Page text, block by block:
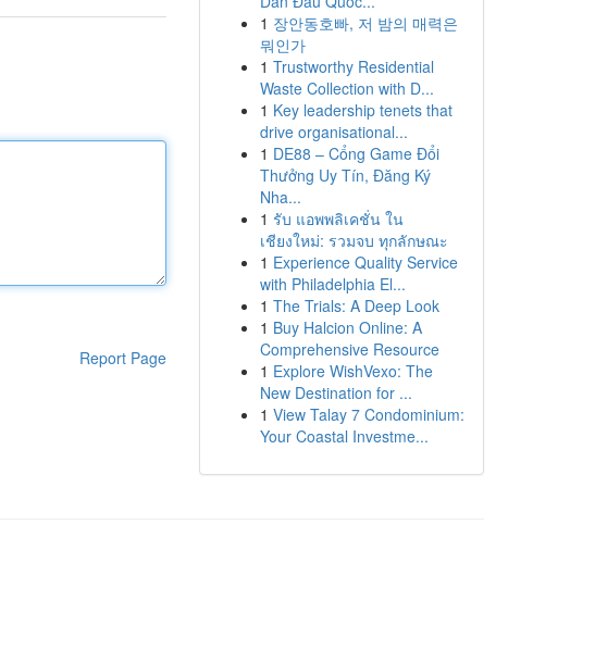
Report Page
1 장안동호빠, 저 밤의 매력은
뭐인가
1 Trustworthy Residential
Waste Collection with D...
1 Key leadership tenets that
drive organisational...
1 DE88 – Cổng Game Đổi
Thưởng Uy Tín, Đăng Ký
Nha...
1 รับ แอพพลิเคชั่น ใน
เชียงใหม่: รวมจบ ทุกลักษณะ
1 Experience Quality Service
with Philadelphia El...
1 The Trials: A Deep Look
1 Buy Halcion Online: A
Comprehensive Resource
1 Explore WishVexo: The
New Destination for ...
1 View Talay 7 Condominium:
Your Coastal Investme...